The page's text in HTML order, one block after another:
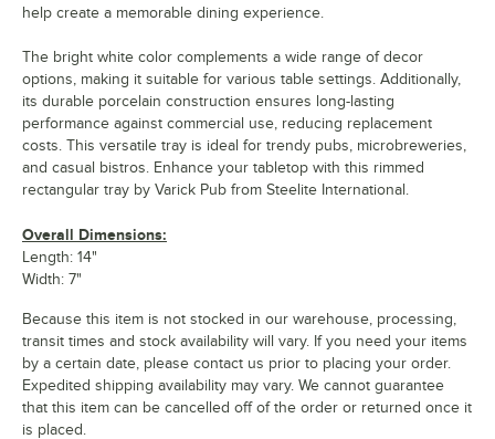
help create a memorable dining experience.
The bright white color complements a wide range of decor
options, making it suitable for various table settings. Additionally,
its durable porcelain construction ensures long-lasting
performance against commercial use, reducing replacement
costs. This versatile tray is ideal for trendy pubs, microbreweries,
and casual bistros. Enhance your tabletop with this rimmed
rectangular tray by Varick Pub from Steelite International.
Overall Dimensions:
Length: 14"
Width: 7"
Because this item is not stocked in our warehouse, processing,
transit times and stock availability will vary. If you need your items
by a certain date, please contact us prior to placing your order.
Expedited shipping availability may vary. We cannot guarantee
that this item can be cancelled off of the order or returned once it
is placed.